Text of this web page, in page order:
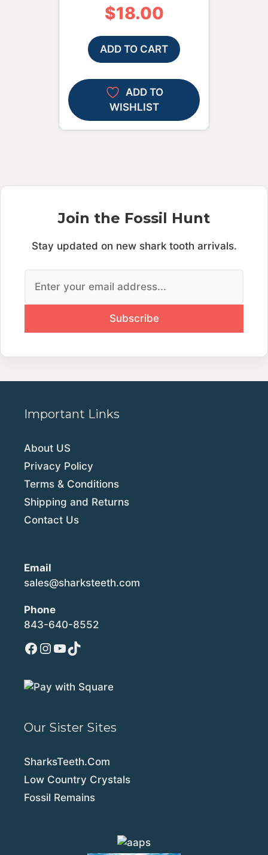
$18.00
ADD TO CART
ADD TO
WISHLIST
Join the Fossil Hunt
Stay updated on new shark tooth arrivals.
Important Links
About US
Privacy Policy
Terms & Conditions
Shipping and Returns
Contact Us
Email
sales@sharksteeth.com
Phone
843-640-8552
Facebook
Instagram
YouTube
TikTok
Our Sister Sites
SharksTeeth.Com
Low Country Crystals
Fossil Remains